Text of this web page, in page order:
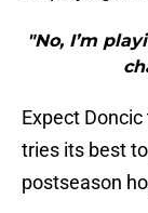
"No, I’m
Expect
tries its best
postseason